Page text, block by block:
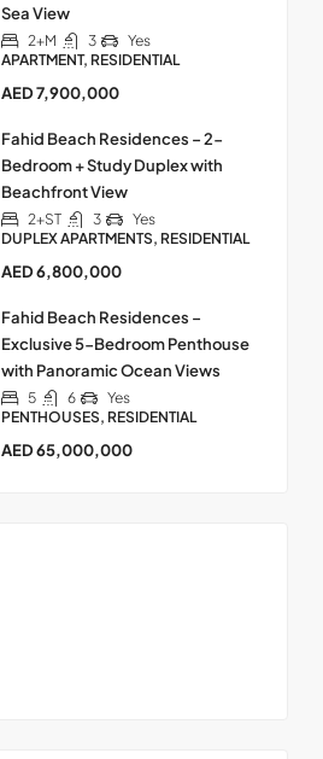
Sea View
2+M 3
Yes
APARTMENT, RESIDENTIAL
AED 7,900,000
Fahid Beach Residences – 2-
Bedroom + Study Duplex with
Beachfront View
2+ST 3
Yes
DUPLEX APARTMENTS, RESIDENTIAL
AED 6,800,000
Fahid Beach Residences –
Exclusive 5-Bedroom Penthouse
with Panoramic Ocean Views
5 6
Yes
PENTHOUSES, RESIDENTIAL
AED 65,000,000